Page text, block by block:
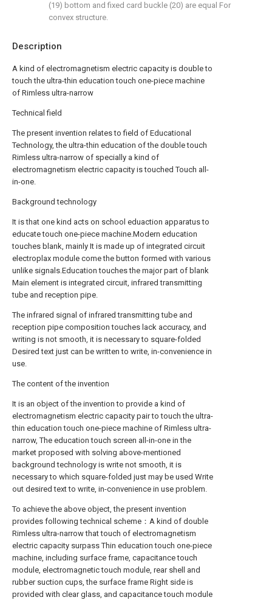
Description
A kind of electromagnetism electric capacity is double to
touch the ultra-thin education touch one-piece machine
of Rimless ultra-narrow
Technical field
The present invention relates to field of Educational
Technology, the ultra-thin education of the double touch
Rimless ultra-narrow of specially a kind of
electromagnetism electric capacity is touched Touch all-
in-one.
Background technology
It is that one kind acts on school eduaction apparatus to
educate touch one-piece machine.Modern education
touches blank, mainly It is made up of integrated circuit
electroplax module come the button formed with various
unlike signals.Education touches the major part of blank
Main element is integrated circuit, infrared transmitting
tube and reception pipe.
The infrared signal of infrared transmitting tube and
reception pipe composition touches lack accuracy, and
writing is not smooth, it is necessary to square-folded
Desired text just can be written to write, in-convenience in
use.
The content of the invention
It is an object of the invention to provide a kind of
electromagnetism electric capacity pair to touch the ultra-
thin education touch one-piece machine of Rimless ultra-
narrow, The education touch screen all-in-one in the
market proposed with solving above-mentioned
background technology is write not smooth, it is
necessary to which square-folded just may be used Write
out desired text to write, in-convenience in use problem.
To achieve the above object, the present invention
provides following technical scheme：A kind of double
Rimless ultra-narrow that touch of electromagnetism
electric capacity surpass Thin education touch one-piece
machine, including surface frame, capacitance touch
module, electromagnetic touch module, rear shell and
rubber suction cups, the surface frame Right side is
provided with clear glass, and capacitance touch module
(19) bottom and fixed card buckle (20) are equal For
convex structure.